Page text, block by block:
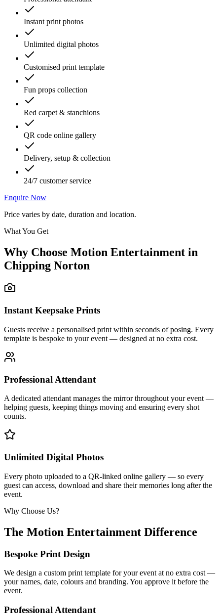
Instant print photos
Unlimited digital photos
Customised print template
Fun props collection
Red carpet & stanchions
QR code online gallery
Delivery, setup & collection
24/7 customer service
Enquire Now
Price varies by date, duration and location.
What You Get
Why Choose Motion Entertainment in
Chipping Norton
Instant Keepsake Prints
Guests receive a personalised print within seconds of posing. Every
template is bespoke to your event — designed at no extra cost.
Professional Attendant
A dedicated attendant manages the mirror throughout your event —
helping guests, keeping things moving and ensuring every shot
counts.
Unlimited Digital Photos
Every photo uploaded to a QR-linked online gallery — so every
guest can access, download and share their memories long after the
event.
Why Choose Us?
The Motion Entertainment Difference
Bespoke Print Design
We design a custom print template for your event at no extra cost —
your names, date, colours and branding. You approve it before the
event.
Professional Attendant